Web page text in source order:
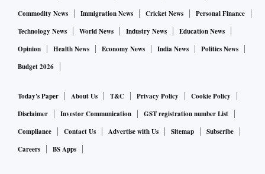
Commodity News
Immigration News Cricket News
Personal Finance
Technology News
World News Industry News
Education News
Opinion
Health News Economy News India News
Politics News
Budget 2026
Today's Paper About Us T&C Privacy Policy
Cookie Policy
Disclaimer
Investor Communication
GST registration number List
Compliance
Contact Us Advertise with Us Sitemap
Subscribe
Careers
BS Apps